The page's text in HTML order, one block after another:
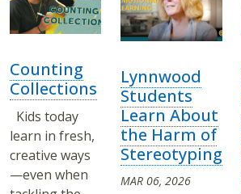
Counting
Collections
Kids today
learn in fresh,
creative ways
—even when
Lynnwood
Students
Learn About
the Harm of
Stereotyping
MAR 06, 2026